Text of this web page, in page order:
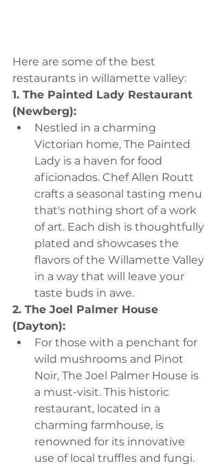
Here are some of the best
restaurants in willamette valley:
1. The Painted Lady Restaurant
(Newberg):
Nestled in a charming
Victorian home, The Painted
Lady is a haven for food
aficionados. Chef Allen Routt
crafts a seasonal tasting menu
that's nothing short of a work
of art. Each dish is thoughtfully
plated and showcases the
flavors of the Willamette Valley
in a way that will leave your
taste buds in awe.
2. The Joel Palmer House
(Dayton):
For those with a penchant for
wild mushrooms and Pinot
Noir, The Joel Palmer House is
a must-visit. This historic
restaurant, located in a
charming farmhouse, is
renowned for its innovative
use of local truffles and fungi.